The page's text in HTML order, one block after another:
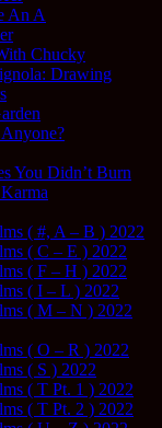
An A
Chucky
Drawing
You Didn’t Burn
( #, A – B ) 2022
( C – E ) 2022
( F – H ) 2022
( I – L ) 2022
( M – N ) 2022
( O – R ) 2022
( S ) 2022
( T Pt. 1 ) 2022
( T Pt. 2 ) 2022